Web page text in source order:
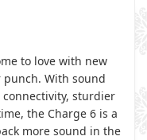
to love with new
With sound
sturdier
the Charge 6 is a
more sound in the